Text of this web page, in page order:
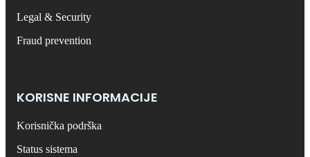
Legal & Security
Fraud prevention
KORISNE INFORMACIJE
Korisnička podrška
Status sistema